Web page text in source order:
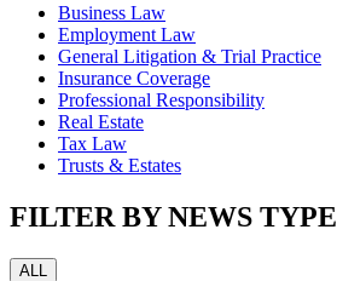
Business Law
Employment Law
General Litigation & Trial Practice
Insurance Coverage
Professional Responsibility
Real Estate
Tax Law
Trusts & Estates
FILTER BY NEWS TYPE
ALL